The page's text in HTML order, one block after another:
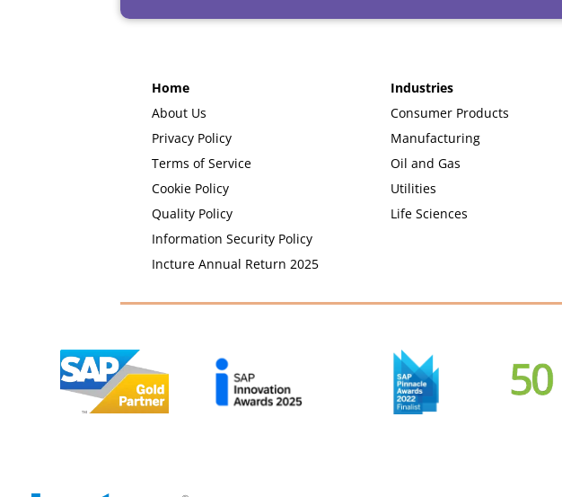
Home
About Us
Privacy Policy
Terms of Service
Cookie Policy
Quality Policy
Information Security Policy
Incture Annual Return 2025
Industries
Consumer Products
Manufacturing
Oil and Gas
Utilities
Life Sciences